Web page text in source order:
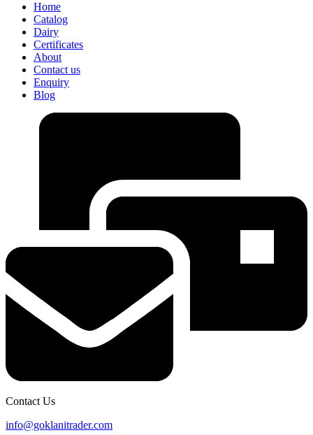
Home
Catalog
Dairy
Certificates
About
Contact us
Enquiry
Blog
Contact Us
info@goklanitrader.com